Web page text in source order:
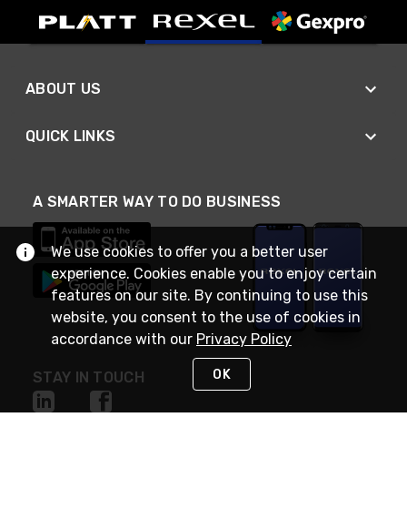
ABOUT US
QUICK LINKS
A SMARTER WAY TO DO BUSINESS
STAY IN TOUCH
We use cookies to offer you a better user
experience. Cookies enable you to enjoy certain
features on our site. By continuing to use this
website, you consent to the use of cookies in
accordance with our Privacy Policy
OK